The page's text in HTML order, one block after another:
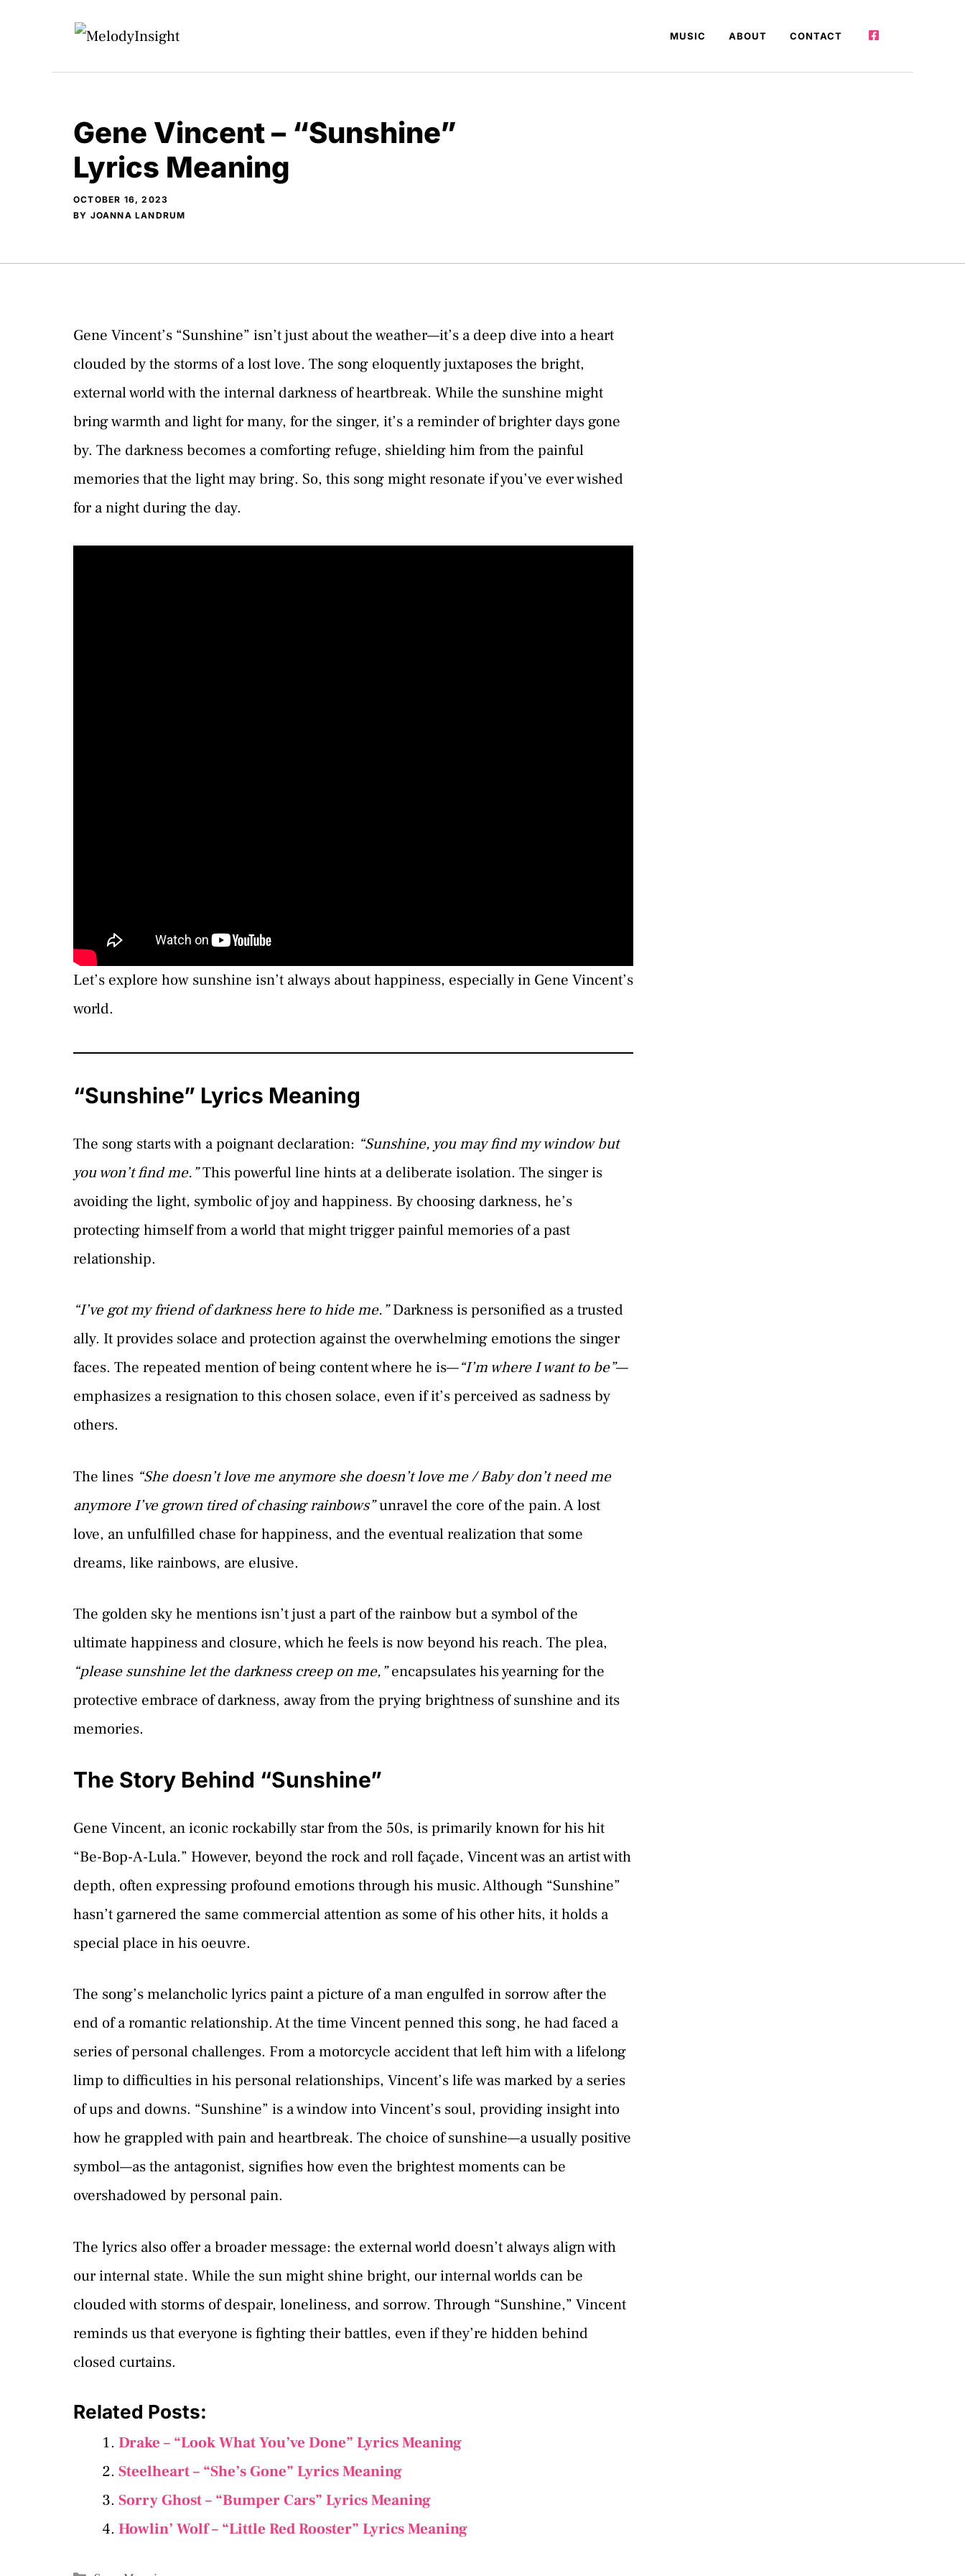
MUSIC ABOUT CONTACT
Gene Vincent – “Sunshine”
Lyrics Meaning
OCTOBER 16, 2023
BY JOANNA LANDRUM
Gene Vincent’s “Sunshine” isn’t just about the weather—it’s a deep dive into a heart
clouded by the storms of a lost love. The song eloquently juxtaposes the bright,
external world with the internal darkness of heartbreak. While the sunshine might
bring warmth and light for many, for the singer, it’s a reminder of brighter days gone
by. The darkness becomes a comforting refuge, shielding him from the painful
memories that the light may bring. So, this song might resonate if you’ve ever wished
for a night during the day.
Let’s explore how sunshine isn’t always about happiness, especially in Gene Vincent’s
world.
“Sunshine” Lyrics Meaning
The song starts with a poignant declaration: “Sunshine, you may find my window but
you won’t find me.”This powerful line hints at a deliberate isolation. The singer is
avoiding the light, symbolic of joy and happiness. By choosing darkness, he’s
protecting himself from a world that might trigger painful memories of a past
relationship.
“I’ve got my friend of darkness here to hide me.”Darkness is personified as a trusted
ally. It provides solace and protection against the overwhelming emotions the singer
faces. The repeated mention of being content where he is—“I’m where I want to be”—
emphasizes a resignation to this chosen solace, even if it’s perceived as sadness by
others.
The lines “She doesn’t love me anymore she doesn’t love me / Baby don’t need me
anymore I’ve grown tired of chasing rainbows”unravel the core of the pain. A lost
love, an unfulfilled chase for happiness, and the eventual realization that some
dreams, like rainbows, are elusive.
The golden sky he mentions isn’t just a part of the rainbow but a symbol of the
ultimate happiness and closure, which he feels is now beyond his reach. The plea,
“please sunshine let the darkness creep on me,”encapsulates his yearning for the
protective embrace of darkness, away from the prying brightness of sunshine and its
memories.
The Story Behind “Sunshine”
Gene Vincent, an iconic rockabilly star from the 50s, is primarily known for his hit
“Be-Bop-A-Lula.” However, beyond the rock and roll façade, Vincent was an artist with
depth, often expressing profound emotions through his music. Although “Sunshine”
hasn’t garnered the same commercial attention as some of his other hits, it holds a
special place in his oeuvre.
The song’s melancholic lyrics paint a picture of a man engulfed in sorrow after the
end of a romantic relationship. At the time Vincent penned this song, he had faced a
series of personal challenges. From a motorcycle accident that left him with a lifelong
limp to difficulties in his personal relationships, Vincent’s life was marked by a series
of ups and downs. “Sunshine” is a window into Vincent’s soul, providing insight into
how he grappled with pain and heartbreak. The choice of sunshine—a usually positive
symbol—as the antagonist, signifies how even the brightest moments can be
overshadowed by personal pain.
The lyrics also offer a broader message: the external world doesn’t always align with
our internal state. While the sun might shine bright, our internal worlds can be
clouded with storms of despair, loneliness, and sorrow. Through “Sunshine,” Vincent
reminds us that everyone is fighting their battles, even if they’re hidden behind
closed curtains.
Related Posts:
Drake – “Look What You’ve Done” Lyrics Meaning
Steelheart – “She’s Gone” Lyrics Meaning
Sorry Ghost – “Bumper Cars” Lyrics Meaning
Howlin’ Wolf – “Little Red Rooster” Lyrics Meaning